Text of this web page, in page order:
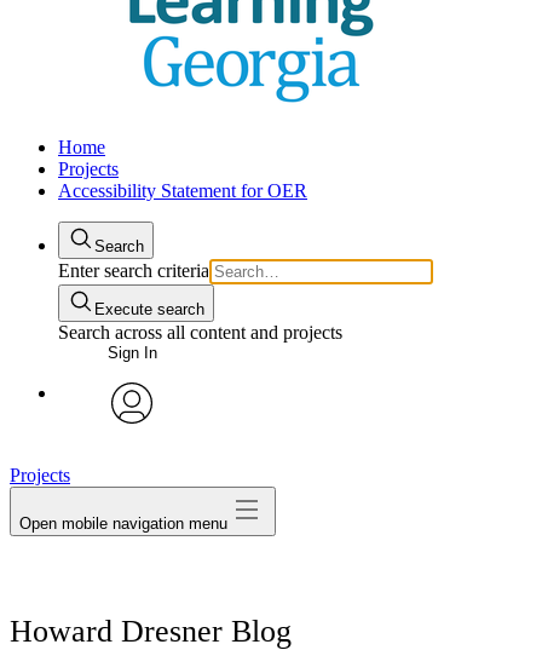
Home
Projects
Accessibility Statement for OER
Search
Enter search criteria
Execute search
Search across all content and projects
Sign In
Projects
Open mobile navigation menu
Howard Dresner Blog